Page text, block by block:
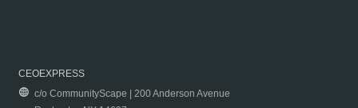
CEOEXPRESS
c/o CommunityScape | 200 Anderson Avenue